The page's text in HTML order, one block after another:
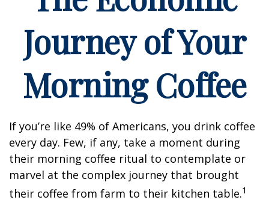
Journey of Your
Morning Coffee
If you’re like 49% of Americans, you drink coffee
every day. Few, if any, take a moment during
their morning coffee ritual to contemplate or
marvel at the complex journey that brought
their coffee from farm to their kitchen table.1